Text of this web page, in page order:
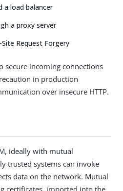
a load balancer
a proxy server
Request Forgery
secure incoming connections
in production
over insecure HTTP.
ideally with mutual
trusted systems can invoke
data on the network. Mutual
certificates, imported into the